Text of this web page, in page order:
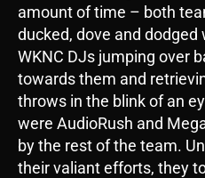
amount of time – both
ducked, dove and
WKNC DJs jumping over
towards them and
throws in the blink of an
were AudioRush and
by the rest of the team.
their valiant efforts, they